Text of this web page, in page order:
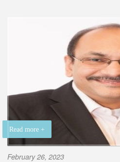
Read more +
February 26, 2023